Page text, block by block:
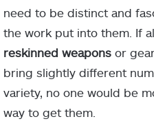
need to be distinct and
the work put into them. If
reskinned weapons or
bring slightly different
variety, no one would be
way to get them.